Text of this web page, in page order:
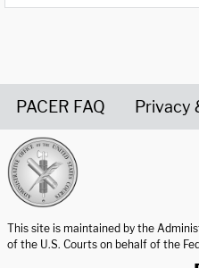
PACER FAQ Privacy
This site is maintained by the
of the U.S. Courts on behalf of the